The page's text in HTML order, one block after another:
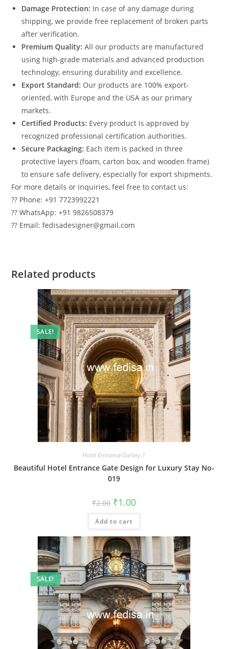
Damage Protection: In case of any damage during
shipping, we provide free replacement of broken parts
after verification.
Premium Quality: All our products are manufactured
using high-grade materials and advanced production
technology, ensuring durability and excellence.
Export Standard: Our products are 100% export-
oriented, with Europe and the USA as our primary
markets.
Certified Products: Every product is approved by
recognized professional certification authorities.
Secure Packaging: Each item is packed in three
protective layers (foam, carton box, and wooden frame)
to ensure safe delivery, especially for export shipments.
For more details or inquiries, feel free to contact us:
?? Phone: +91 7723992221
?? WhatsApp: +91 9826508379
?? Email: fedisadesigner@gmail.com
Related products
SALE!
Hotel Entrance Gallery-1
Beautiful Hotel Entrance Gate Design for Luxury Stay No-
019
₹2.00 Original
price
was:
₹2.00.
₹1.00Current
is:
Add to cart
SALE!